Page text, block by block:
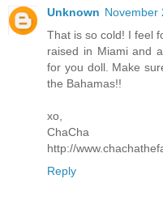
Unknown November
That is so cold! I feel
raised in Miami and
for you doll. Make
the Bahamas!!
xo,
ChaCha
http://
Reply